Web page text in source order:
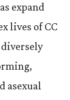
expand
lives of CC
asexual